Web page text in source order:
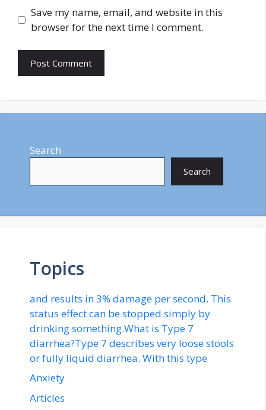
Save my name, email, and website in this
browser for the next time I comment.
Search
Search
Topics
and results in 3% damage per second. This
status effect can be stopped simply by
drinking something.What is Type 7
diarrhea?Type 7 describes very loose stools
or fully liquid diarrhea. With this type
Anxiety
Articles